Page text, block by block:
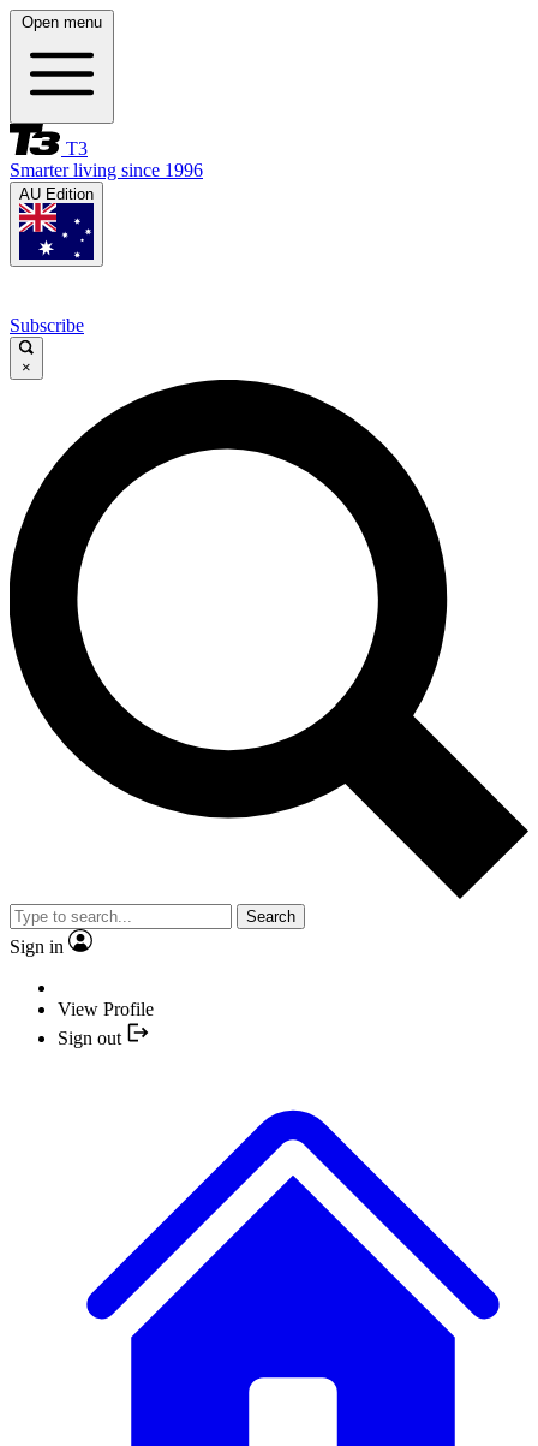
Open menu
T3
Smarter living since 1996
AU Edition
Subscribe
×
Search
Sign in
View Profile
Sign out